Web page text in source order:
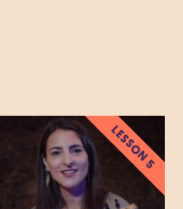
LESSON 5